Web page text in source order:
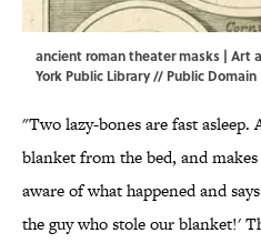
ancient roman theater masks | Art
York Public Library // Public Domain
"Two lazy-bones are fast
blanket from the bed, and
aware of what happened and
the guy who stole our blanket!'